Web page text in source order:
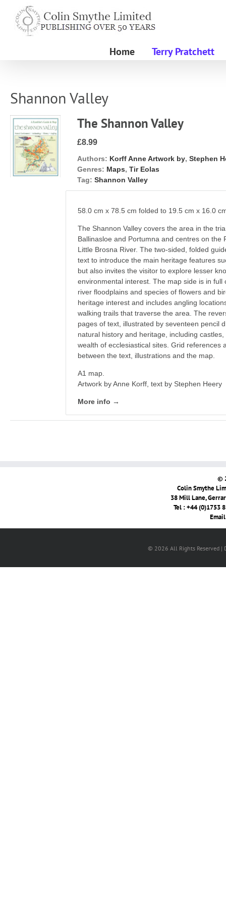
content
Home Terry Pratchett
Shannon Valley
The Shannon Valley
£8.99
Authors: Korff Anne Artwork by,Stephen
Genres: Maps,Tir Eolas
Tag: Shannon Valley
58.0 cm x 78.5 cm folded to 19.5 cm x 16.0
The Shannon Valley covers the area in the
Ballinasloe and Portumna and centres on the
Little Brosna River. The two-sided, folded
text to introduce the main heritage features
but also invites the visitor to explore lesser
environmental interest. The map side is in
river floodplains and species of flowers and
heritage interest and includes angling
walking trails that traverse the area. The
pages of text, illustrated by seventeen pencil
natural history and heritage, including
wealth of ecclesiastical sites. Grid references
between the text, illustrations and the map.
A1 map.
Artwork by Anne Korff, text by Stephen Heery
More info →
©
Colin Smythe
38 Mill Lane,
Tel : +44 (0)1753
© 2026 All Rights Reserved |